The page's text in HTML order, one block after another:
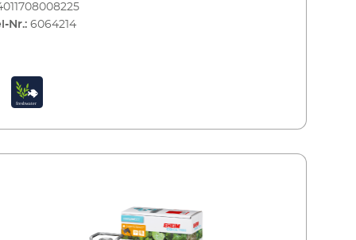
to your plants. Precise CO2 dosing is combined
monitoring and maximum safety.The set
is empty, you can have it refilled by your specialist
or an appropriate CO2 refilling station. A spare
bottle is also recommended (see accessories).EHEIM
(500 g) with stand CO2
360° CO² special safety hose, pressure resistant, 3m,
CO² safety diffuser up to 400 l including bubble
and non-return valve for effective CO² dosing. CO²
Nr.: 6064214